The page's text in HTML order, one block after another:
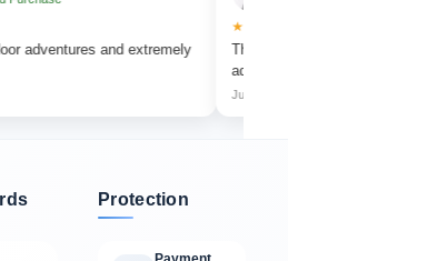
and extremely
The focus wheel is smooth and very easy
Protection